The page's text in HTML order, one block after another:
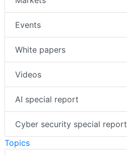
Events
White papers
Videos
AI special report
Cyber security special report
Topics